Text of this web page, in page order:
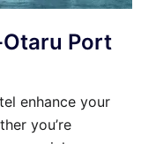
Port
enhance your
you’re